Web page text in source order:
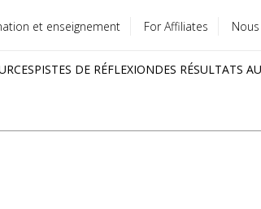
et enseignement For Affiliates
PISTES DE RÉFLEXIONDES RÉSULTATS